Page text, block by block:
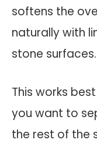
softens the
naturally with
stone surfaces.
This works
you want to
the rest of the